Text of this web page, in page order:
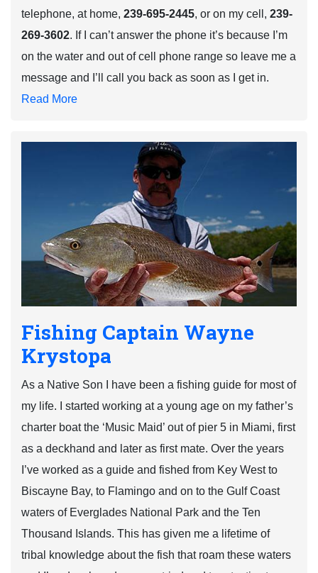
telephone, at home, 239-695-2445, or on my cell, 239-
269-3602. If I can’t answer the phone it’s because I’m
on the water and out of cell phone range so leave me a
message and I’ll call you back as soon as I get in.
Read More
Fishing Captain Wayne
Krystopa
As a Native Son I have been a fishing guide for most of
my life. I started working at a young age on my father’s
charter boat the ‘Music Maid’ out of pier 5 in Miami, first
as a deckhand and later as first mate. Over the years
I’ve worked as a guide and fished from Key West to
Biscayne Bay, to Flamingo and on to the Gulf Coast
waters of Everglades National Park and the Ten
Thousand Islands. This has given me a lifetime of
tribal knowledge about the fish that roam these waters